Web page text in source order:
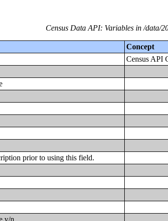
Census Data API: Variables in /data/
Concept
Census API
prior to using this field.
n